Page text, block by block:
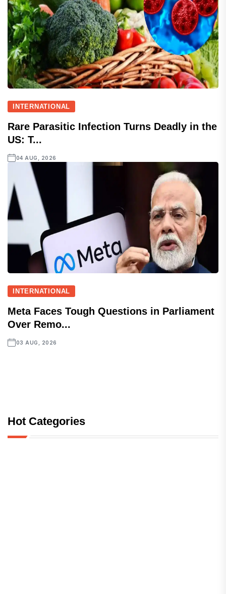
INTERNATIONAL
Rare Parasitic Infection Turns Deadly in the
US: T...
04 AUG, 2026
INTERNATIONAL
Meta Faces Tough Questions in Parliament
Over Remo...
03 AUG, 2026
Hot Categories